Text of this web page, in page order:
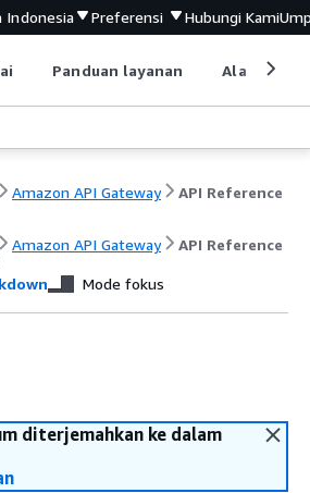
Indonesia Preferensi Hubungi Kami
Panduan layanan Alat
Amazon API Gateway API Reference
Amazon API Gateway API Reference
Mode fokus
diterjemahkan ke dalam